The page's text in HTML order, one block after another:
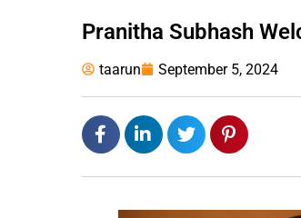
Pranitha Subhash
taarun September 5, 2024